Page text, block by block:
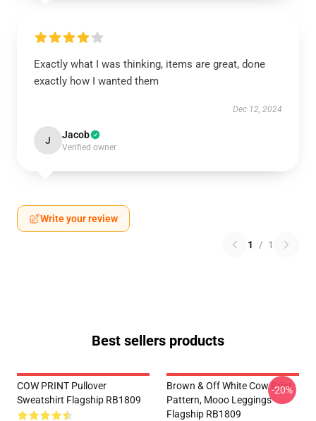
Exactly what I was thinking, items are great, done
exactly how I wanted them
Dec 12, 2024
J Jacob
Verified owner
Write your review
1 / 1
Best sellers products
COW PRINT Pullover
Sweatshirt Flagship RB1809
Brown & Off White Cow Print
Pattern, Mooo Leggings
Flagship RB1809
-20%